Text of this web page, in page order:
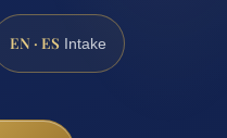
EN · ES Intake